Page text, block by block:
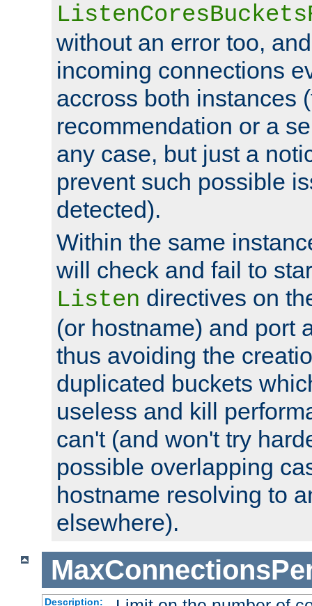
without an error too,
incoming connections
accross both instances
recommendation or a
any case, but just a
prevent such possible
detected).
Within the same
will check and fail to
Listen directives on
(or hostname) and port
thus avoiding the
duplicated buckets
useless and kill
can't (and won't try
possible overlapping
hostname resolving to
elsewhere).
Description: